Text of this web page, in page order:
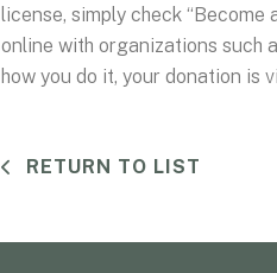
license, simply check
online with organizations such
how you do it, your donation is
RETURN TO LIST